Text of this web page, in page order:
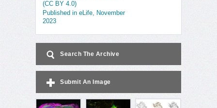
(CC BY 4.0)
Published in eLife, November
2023
Search The Archive
Submit An Image